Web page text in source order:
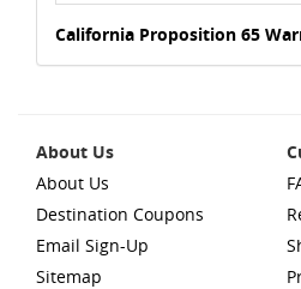
California Proposition 65
About Us
About Us
Destination Coupons
Email Sign-Up
Sitemap